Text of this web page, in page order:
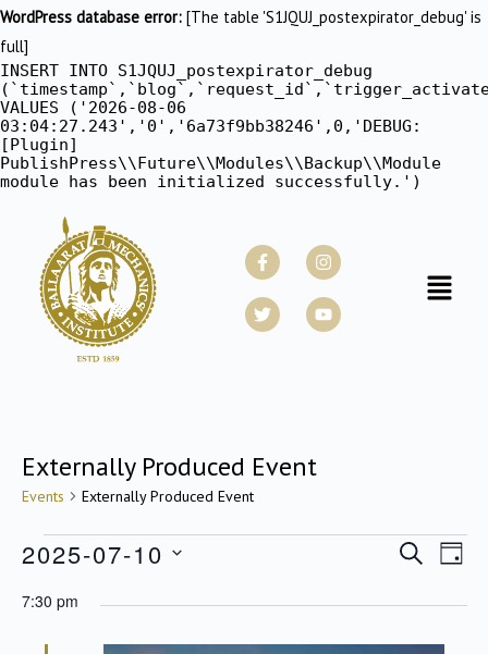
WordPress database error: [The table 'S1JQUJ_postexpirator_debug' is
full]
INSERT INTO S1JQUJ_postexpirator_debug
VALUES ('2026-08-06
03:04:27.243','0','6a73f9bb38246',0,'DEBUG:
[Plugin]
PublishPress\\Future\\Modules\\Backup\\Module
module has been initialized successfully.')
Facebook-
f
Instagram
Twitter Youtube
Menu
Externally Produced Event
Events Externally Produced Event
Events
for
SEARCHEvent
DAY
2025-07-10
date.
7:30 pm